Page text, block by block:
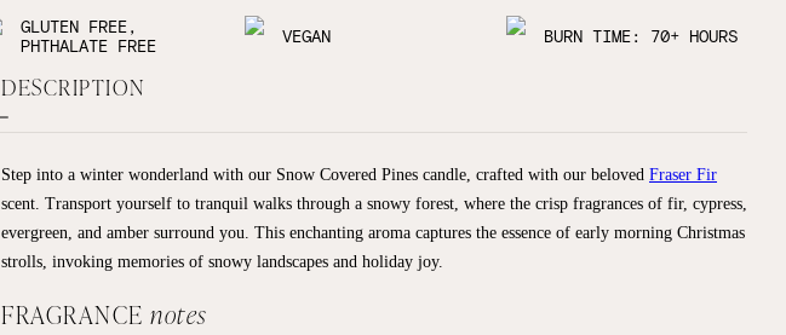
GLUTEN FREE,
PHTHALATE FREE
VEGAN BURN TIME: 70+ HOURS
DESCRIPTION
Step into a winter wonderland with our Snow Covered Pines candle, crafted with our beloved Fraser Fir
scent. Transport yourself to tranquil walks through a snowy forest, where the crisp fragrances of fir, cypress,
evergreen, and amber surround you. This enchanting aroma captures the essence of early morning Christmas
strolls, invoking memories of snowy landscapes and holiday joy.
FRAGRANCE notes